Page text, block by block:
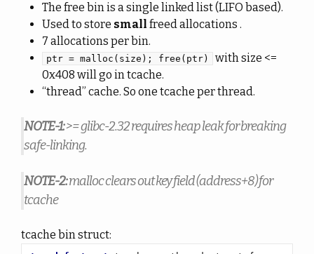
The free bin is a single linked list (LIFO based).
Used to store small freed allocations .
7 allocations per bin.
ptr = malloc(size); free(ptr)
with size <=
0x408 will go in tcache.
“thread” cache. So one tcache per thread.
NOTE-1:>= glibc-2.32 requires heap leak for breaking
safe-linking.
NOTE-2:malloc clears out key field (address+8) for
tcache
tcache bin struct: